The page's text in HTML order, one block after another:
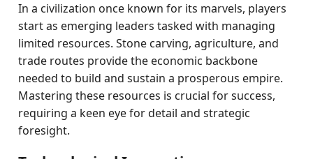
In a civilization once known for its marvels, players
start as emerging leaders tasked with managing
limited resources. Stone carving, agriculture, and
trade routes provide the economic backbone
needed to build and sustain a prosperous empire.
Mastering these resources is crucial for success,
requiring a keen eye for detail and strategic
foresight.